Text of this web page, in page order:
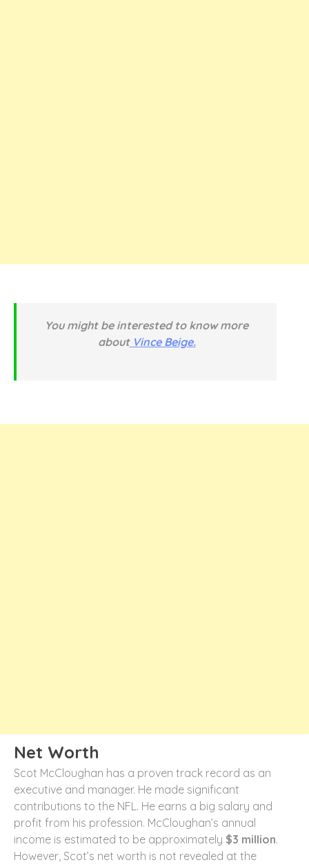
You might be interested to know more
aboutVince Beige.
Net Worth
Scot McCloughan has a proven track record as an
executive and manager. He made significant
contributions to the NFL. He earns a big salary and
profit from his profession. McCloughan’s annual
income is estimated to be approximately $3 million.
However, Scot’s net worth is not revealed at the